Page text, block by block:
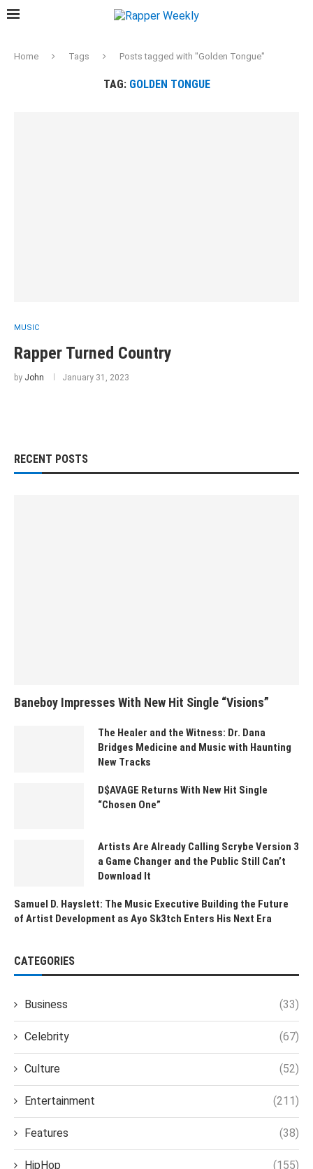
Home Tags Posts tagged with "Golden Tongue"
TAG: GOLDEN TONGUE
MUSIC
Rapper Turned Country
by John January 31, 2023
RECENT POSTS
Baneboy Impresses With New Hit Single “Visions”
The Healer and the Witness: Dr. Dana
Bridges Medicine and Music with Haunting
New Tracks
D$AVAGE Returns With New Hit Single
“Chosen One”
Artists Are Already Calling Scrybe Version 3
a Game Changer and the Public Still Can’t
Download It
Samuel D. Hayslett: The Music Executive Building the Future
of Artist Development as Ayo Sk3tch Enters His Next Era
CATEGORIES
Business (33)
Celebrity (67)
Culture (52)
Entertainment (211)
Features (38)
HipHop (155)